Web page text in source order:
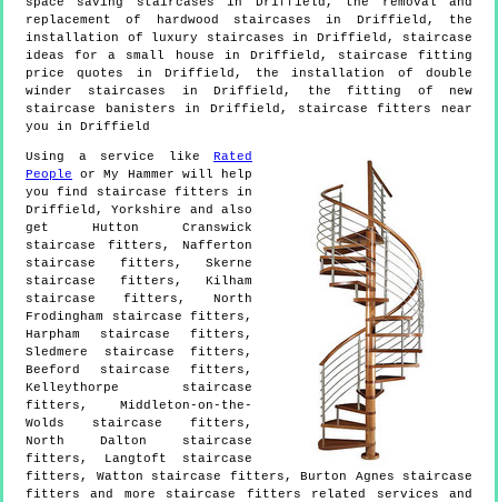
replacement of hardwood staircases in Driffield, the
installation of luxury staircases in Driffield, staircase
ideas for a small house in Driffield, staircase fitting
price quotes in Driffield, the installation of double
winder staircases in Driffield, the fitting of new
staircase banisters in Driffield, staircase fitters near
you in Driffield
Using a service like Rated
People or My Hammer will help
you find staircase fitters in
Driffield ,Yorkshire
and also
get Hutton Cranswick
staircase fitters, Nafferton
staircase fitters, Skerne
staircase fitters, Kilham
staircase fitters, North
Frodingham staircase fitters,
Harpham staircase fitters,
Sledmere staircase fitters,
Beeford staircase fitters,
Kelleythorpe staircase
fitters, Middleton-on-the-
Wolds staircase fitters,
North Dalton staircase
fitters, Langtoft staircase
fitters, Watton staircase fitters, Burton Agnes staircase
fitters and more
staircase fitters related services and